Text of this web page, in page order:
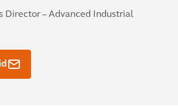
Director – Advanced Industrial